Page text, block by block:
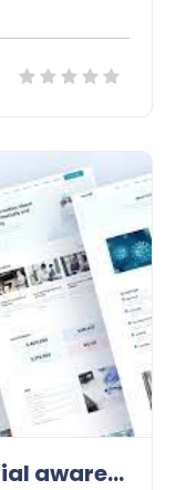
Download
darona – covid-19 social awareness elementor template kit latest version